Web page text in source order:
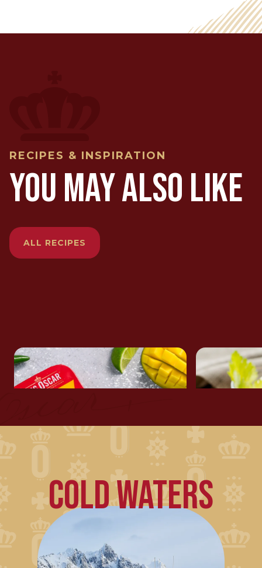
RECIPES & INSPIRATION
YOU MAY ALSO LIKE
ALL RECIPES
ASIAN RICE SALAD WITH
SARDINES
COLD WATERS